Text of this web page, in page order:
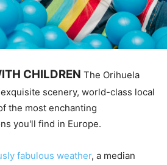
CHILDREN The Orihuela
scenery, world-class local
the most enchanting
you'll find in Europe.
fabulous weather, a median